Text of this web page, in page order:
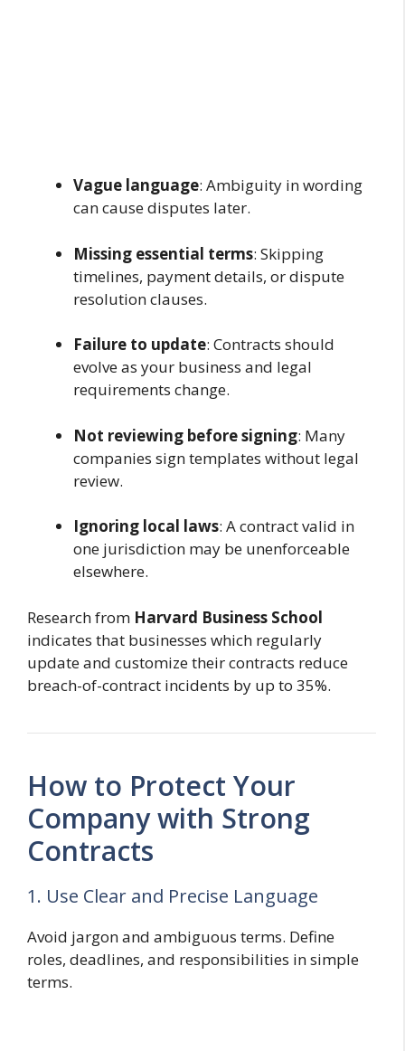
Vague language: Ambiguity in wording
can cause disputes later.
Missing essential terms: Skipping
timelines, payment details, or dispute
resolution clauses.
Failure to update: Contracts should
evolve as your business and legal
requirements change.
Not reviewing before signing: Many
companies sign templates without legal
review.
Ignoring local laws: A contract valid in
one jurisdiction may be unenforceable
elsewhere.
Research from Harvard Business School
indicates that businesses which regularly
update and customize their contracts reduce
breach-of-contract incidents by up to 35%.
How to Protect Your
Company with Strong
Contracts
1. Use Clear and Precise Language
Avoid jargon and ambiguous terms. Define
roles, deadlines, and responsibilities in simple
terms.